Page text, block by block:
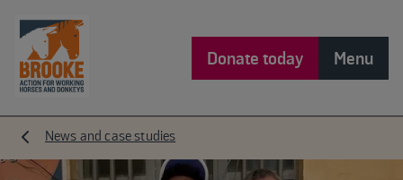
Donate today Menu
News and case studies